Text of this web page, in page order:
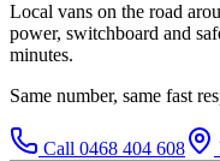
Local vans on the road
power, switchboard and
minutes.
Same number, same fast
Call 0468 404 608